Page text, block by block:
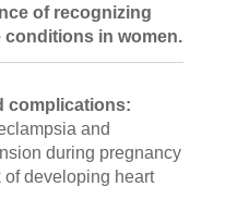
of recognizing
conditions in women.
complications:
and
during pregnancy
developing heart